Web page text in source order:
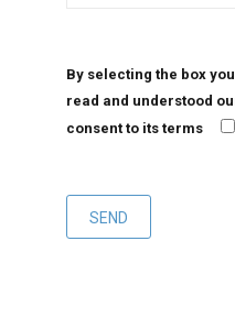
By selecting the box
read and understood
consent to its terms